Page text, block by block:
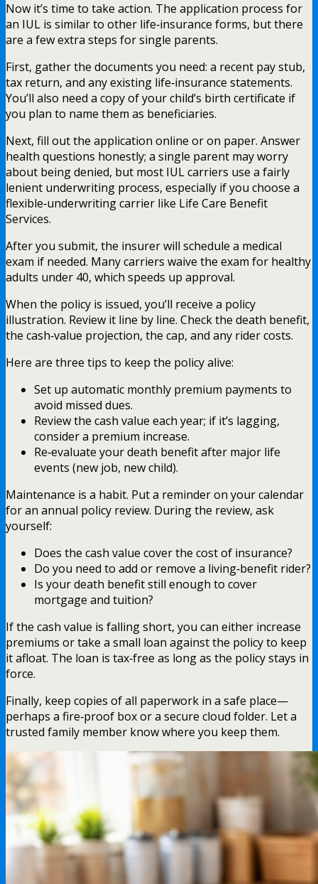
Now it’s time to take action. The application process for
an IUL is similar to other life‑insurance forms, but there
are a few extra steps for single parents.
First, gather the documents you need: a recent pay stub,
tax return, and any existing life‑insurance statements.
You’ll also need a copy of your child’s birth certificate if
you plan to name them as beneficiaries.
Next, fill out the application online or on paper. Answer
health questions honestly; a single parent may worry
about being denied, but most IUL carriers use a fairly
lenient underwriting process, especially if you choose a
flexible‑underwriting carrier like Life Care Benefit
Services.
After you submit, the insurer will schedule a medical
exam if needed. Many carriers waive the exam for healthy
adults under 40, which speeds up approval.
When the policy is issued, you’ll receive a policy
illustration. Review it line by line. Check the death benefit,
the cash‑value projection, the cap, and any rider costs.
Here are three tips to keep the policy alive:
Set up automatic monthly premium payments to
avoid missed dues.
Review the cash value each year; if it’s lagging,
consider a premium increase.
Re‑evaluate your death benefit after major life
events (new job, new child).
Maintenance is a habit. Put a reminder on your calendar
for an annual policy review. During the review, ask
yourself:
Does the cash value cover the cost of insurance?
Do you need to add or remove a living‑benefit rider?
Is your death benefit still enough to cover
mortgage and tuition?
If the cash value is falling short, you can either increase
premiums or take a small loan against the policy to keep
it afloat. The loan is tax‑free as long as the policy stays in
force.
Finally, keep copies of all paperwork in a safe place—
perhaps a fire‑proof box or a secure cloud folder. Let a
trusted family member know where you keep them.